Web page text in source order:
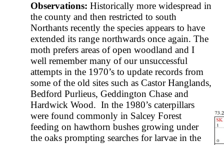
Observations: Historically more widespread in
the county and then restricted to south
Northants recently the species appears to have
extended its range northwards once again. The
moth prefers areas of open woodland and I
well remember many of our unsuccessful
attempts in the 1970’s to update records from
some of the old sites such as Castor Hanglands,
Bedford Purlieus, Geddington Chase and
Hardwick Wood. In the 1980’s caterpillars
were found commonly in Salcey Forest
feeding on hawthorn bushes growing under
the oaks prompting searches for larvae in the